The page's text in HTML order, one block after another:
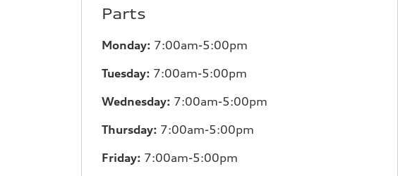
Parts
Monday: 7:00am-5:00pm
Tuesday: 7:00am-5:00pm
Wednesday: 7:00am-5:00pm
Thursday: 7:00am-5:00pm
Friday: 7:00am-5:00pm